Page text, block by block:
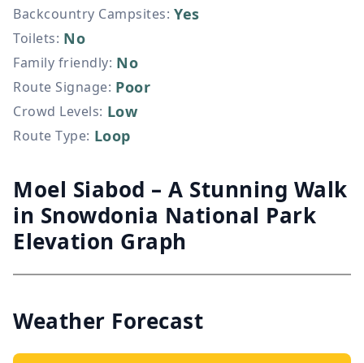
Backcountry Campsites: Yes
Toilets: No
Family friendly: No
Route Signage: Poor
Crowd Levels: Low
Route Type: Loop
Moel Siabod – A Stunning Walk
in Snowdonia National Park
Elevation Graph
Weather Forecast